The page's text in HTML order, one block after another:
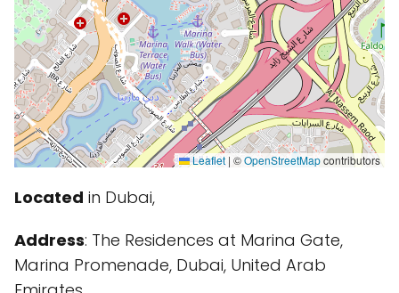
Leaflet | ©OpenStreetMapcontributors
Located in Dubai,
Address: The Residences at Marina Gate,
Marina Promenade, Dubai, United Arab